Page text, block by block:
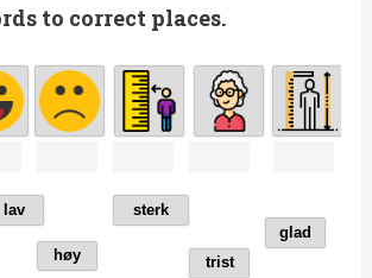
to correct places.